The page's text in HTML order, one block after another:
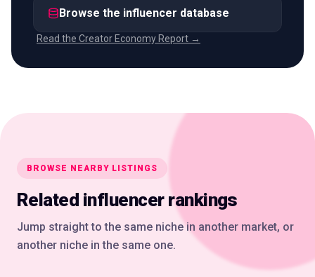
Browse the influencer database
Read the Creator Economy Report →
BROWSE NEARBY LISTINGS
Related influencer rankings
Jump straight to the same niche in another market, or
another niche in the same one.